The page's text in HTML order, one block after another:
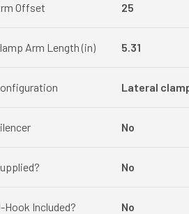
Offset 25
Arm Length (in) 5.31
Lateral
No
No
Hook Included? No